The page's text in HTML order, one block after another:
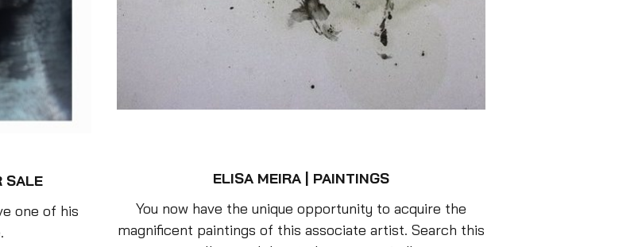
SALE
one of his
ELISA MEIRA | PAINTINGS
You now have the unique opportunity to acquire the
magnificent paintings of this associate artist. Search this